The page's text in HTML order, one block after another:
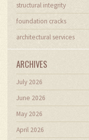
structural integrity
foundation cracks
architectural services
ARCHIVES
July 2026
June 2026
May 2026
April 2026